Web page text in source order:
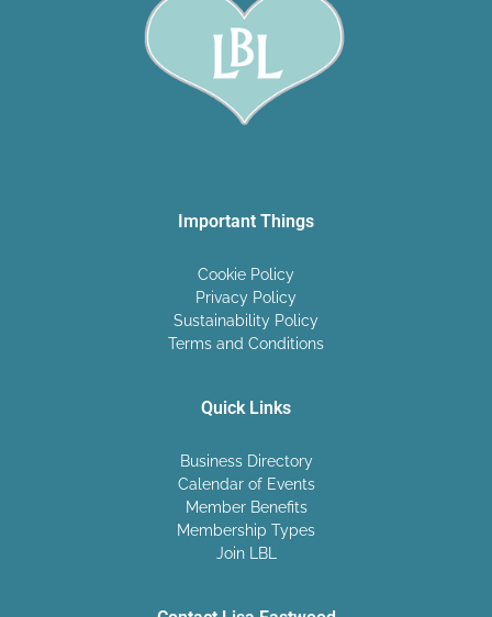
Important Things
Cookie Policy
Privacy Policy
Sustainability Policy
Terms and Conditions
Quick Links
Business Directory
Calendar of Events
Member Benefits
Membership Types
Join LBL